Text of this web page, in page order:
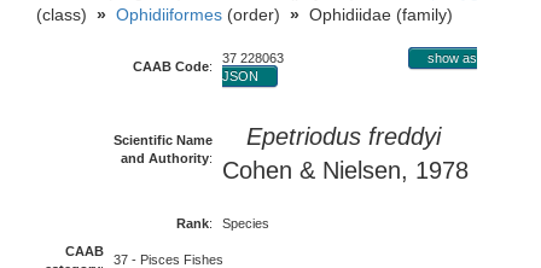
(class) » Ophidiiformes (order) » Ophidiidae (family)
CAAB Code:
37 228063
show as
JSON
Scientific Name
and Authority:
Epetriodus freddyi
Cohen & Nielsen, 1978
Rank:
Species
CAAB
37 - Pisces Fishes